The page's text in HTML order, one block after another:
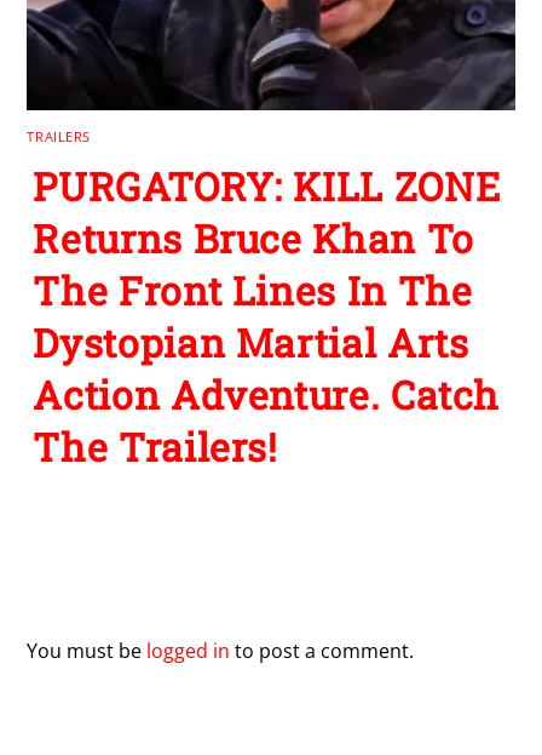
TRAILERS
PURGATORY: KILL ZONE
Returns Bruce Khan To
The Front Lines In The
Dystopian Martial Arts
Action Adventure. Catch
The Trailers!
You must be logged in to post a comment.